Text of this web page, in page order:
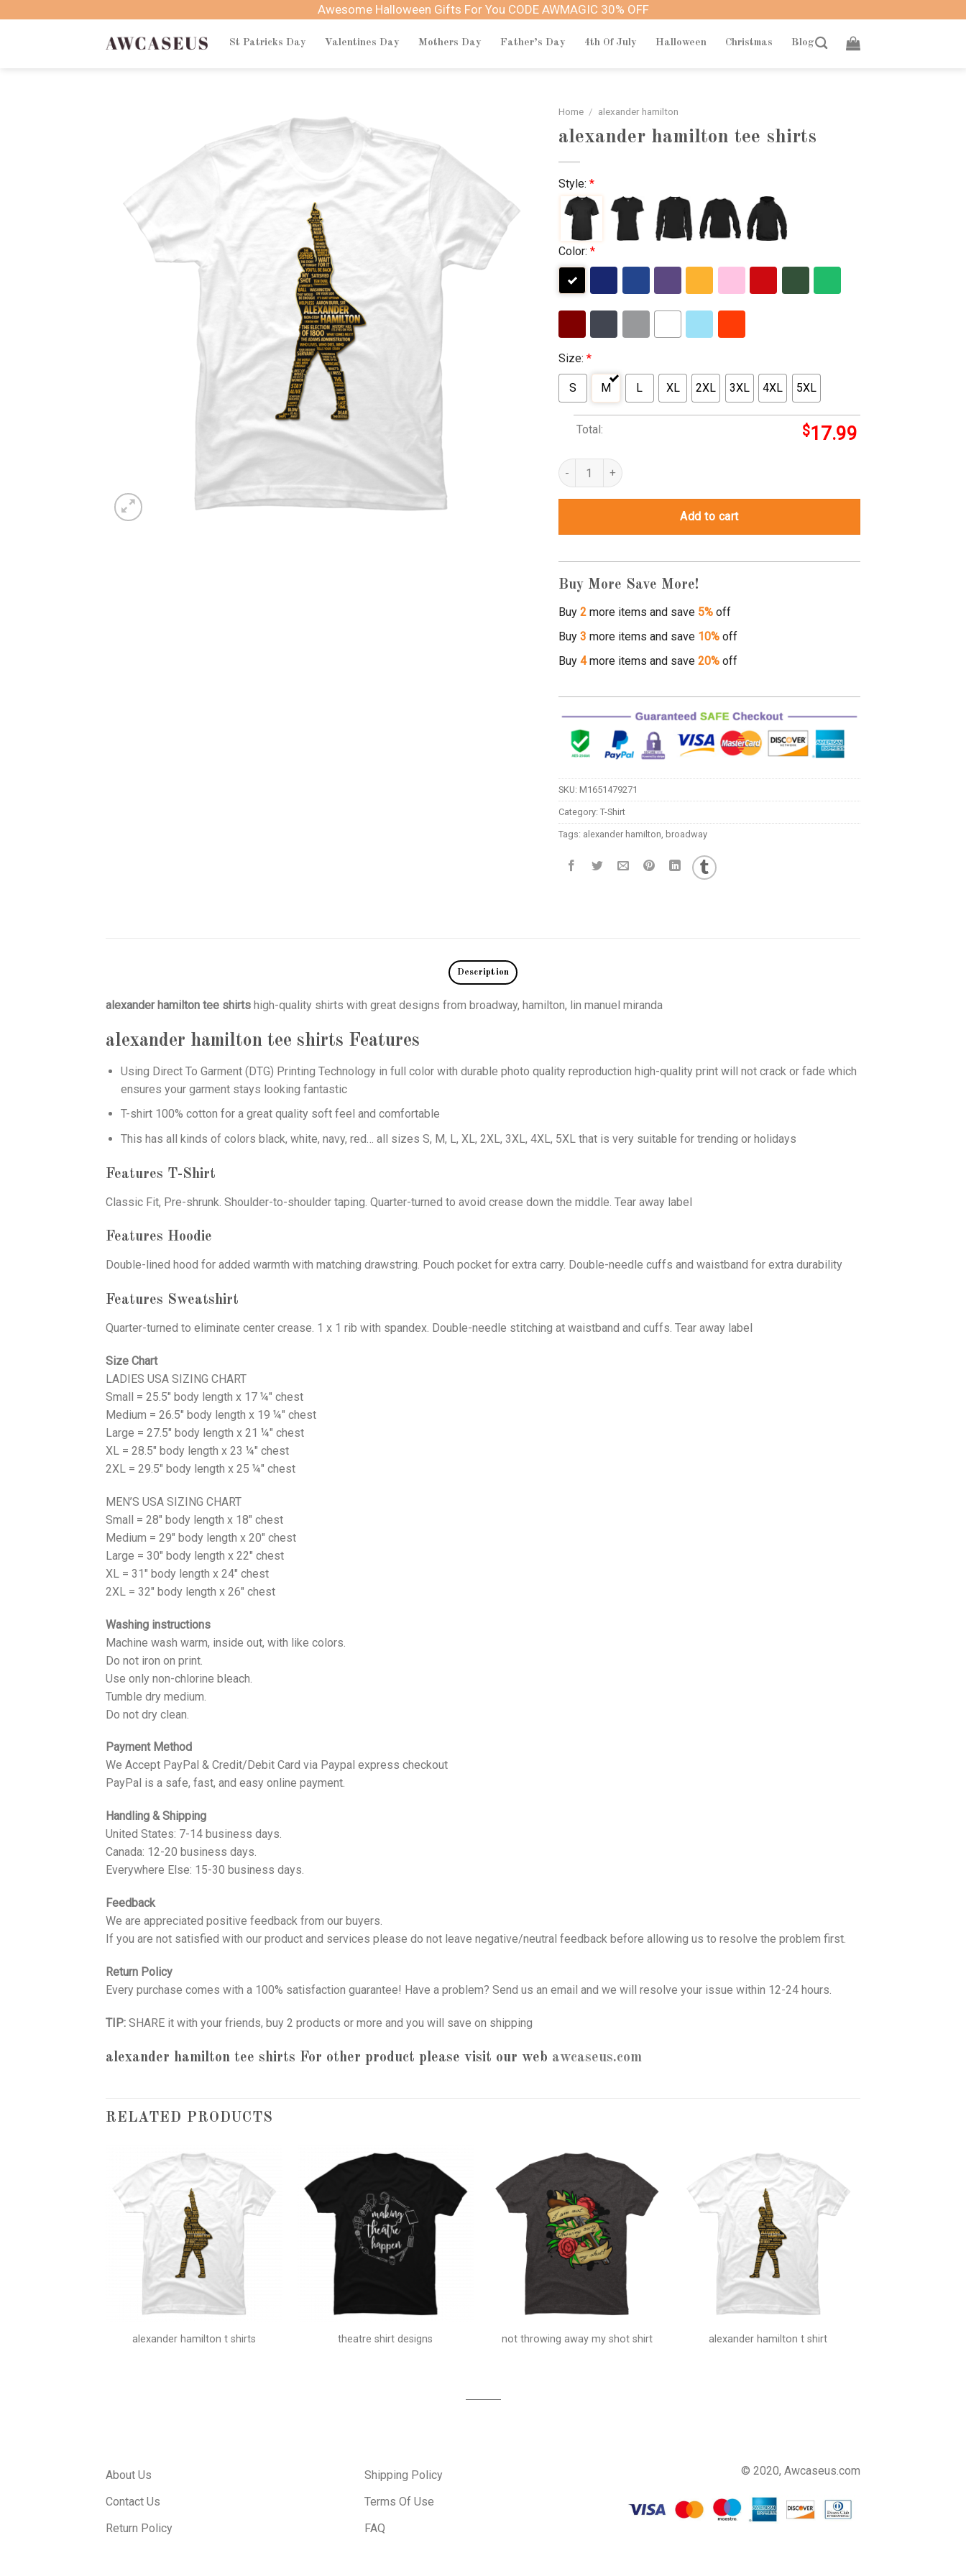
Awesome Halloween Gifts For You CODE AWMAGIC 30% OFF
St Patricks Day Valentines Day Mothers Day Father’s Day 4th Of July Halloween Christmas Blog
Home / alexander hamilton
alexander hamilton tee shirts
Style: *
Color: *
Size: *
S M L XL 2XL 3XL 4XL 5XL
Total: $17.99
alexander hamilton tee shirts quantity
Add to cart
Buy More Save More!
Buy 2more items and save 5%off
Buy 3 more items and save 10%off
Buy 4more items and save 20%off
SKU: M1651479271
Category: T-Shirt
Tags: alexander hamilton, broadway
Description
alexander hamilton tee shirts high-quality shirts with great designs from broadway, hamilton, lin manuel miranda
alexander hamilton tee shirts Features
Using Direct To Garment (DTG) Printing Technology in full color with durable photo quality reproduction high-quality print will not crack or fade which
ensures your garment stays looking fantastic
T-shirt 100% cotton for a great quality soft feel and comfortable
This has all kinds of colors black, white, navy, red… all sizes S, M, L, XL, 2XL, 3XL, 4XL, 5XL that is very suitable for trending or holidays
Features T-Shirt
Classic Fit, Pre-shrunk. Shoulder-to-shoulder taping. Quarter-turned to avoid crease down the middle. Tear away label
Features Hoodie
Double-lined hood for added warmth with matching drawstring. Pouch pocket for extra carry. Double-needle cuffs and waistband for extra durability
Features Sweatshirt
Quarter-turned to eliminate center crease. 1 x 1 rib with spandex. Double-needle stitching at waistband and cuffs. Tear away label
Size Chart
LADIES USA SIZING CHART
Small = 25.5" body length x 17 ¼" chest
Medium = 26.5" body length x 19 ¼" chest
Large = 27.5" body length x 21 ¼" chest
XL = 28.5" body length x 23 ¼" chest
2XL = 29.5" body length x 25 ¼" chest
MEN’S USA SIZING CHART
Small = 28" body length x 18" chest
Medium = 29" body length x 20" chest
Large = 30" body length x 22" chest
XL = 31" body length x 24" chest
2XL = 32" body length x 26" chest
Washing instructions
Machine wash warm, inside out, with like colors.
Do not iron on print.
Use only non-chlorine bleach.
Tumble dry medium.
Do not dry clean.
Payment Method
We Accept PayPal & Credit/Debit Card via Paypal express checkout
PayPal is a safe, fast, and easy online payment.
Handling & Shipping
United States: 7-14 business days.
Canada: 12-20 business days.
Everywhere Else: 15-30 business days.
Feedback
We are appreciated positive feedback from our buyers.
If you are not satisfied with our product and services please do not leave negative/neutral feedback before allowing us to resolve the problem first.
Return Policy
Every purchase comes with a 100% satisfaction guarantee! Have a problem? Send us an email and we will resolve your issue within 12-24 hours.
TIP: SHARE it with your friends, buy 2 products or more and you will save on shipping
alexander hamilton tee shirts For other product please visit our web awcaseus.com
RELATED PRODUCTS
alexander hamilton t shirts theatre shirt designs not throwing away my shot shirt alexander hamilton t shirt
About Us
Contact Us
Return Policy
Shipping Policy
Terms Of Use
FAQ
© 2020, Awcaseus.com